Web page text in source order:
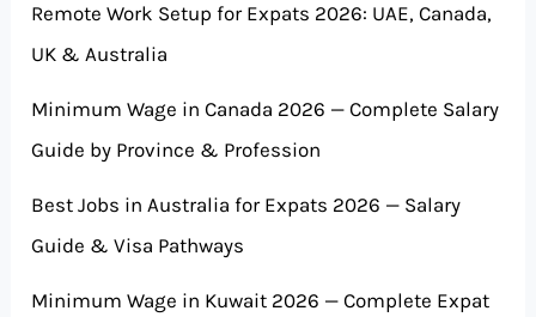
Remote Work Setup for Expats 2026: UAE, Canada,
UK & Australia
Minimum Wage in Canada 2026 — Complete Salary
Guide by Province & Profession
Best Jobs in Australia for Expats 2026 — Salary
Guide & Visa Pathways
Minimum Wage in Kuwait 2026 — Complete Expat